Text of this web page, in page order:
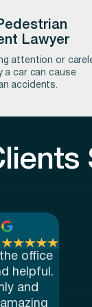
Lawyer
attention or
a car can cause
accidents.
office
helpful.
and